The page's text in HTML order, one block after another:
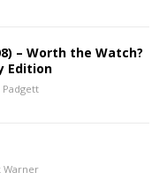
– Worth the Watch?
Edition
Padgett
Warner